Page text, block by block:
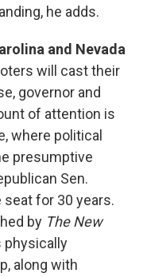
he adds.
and Nevada
will cast their
governor and
of attention is
where political
presumptive
Sen.
seat for 30 years.
by The New
physically
along with